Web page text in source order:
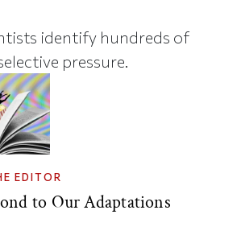
identify hundreds of
pressure.
EDITOR
to Our Adaptations